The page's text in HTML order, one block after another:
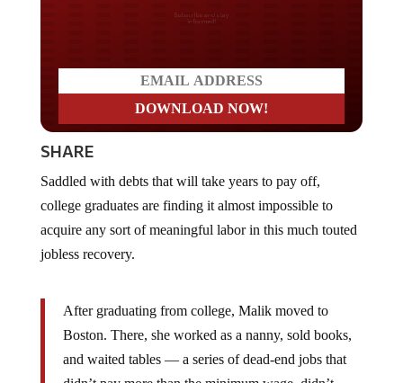
Do you LOVE America?
SHARE
college graduates are finding it almost impossible to
acquire any sort of meaningful labor in this much touted
jobless recovery.
Boston. There, she worked as a nanny, sold books,
and waited tables — a series of dead-end jobs that
didn’t pay more than the minimum wage, didn’t